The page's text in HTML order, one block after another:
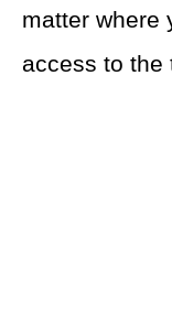
matter where
access to the